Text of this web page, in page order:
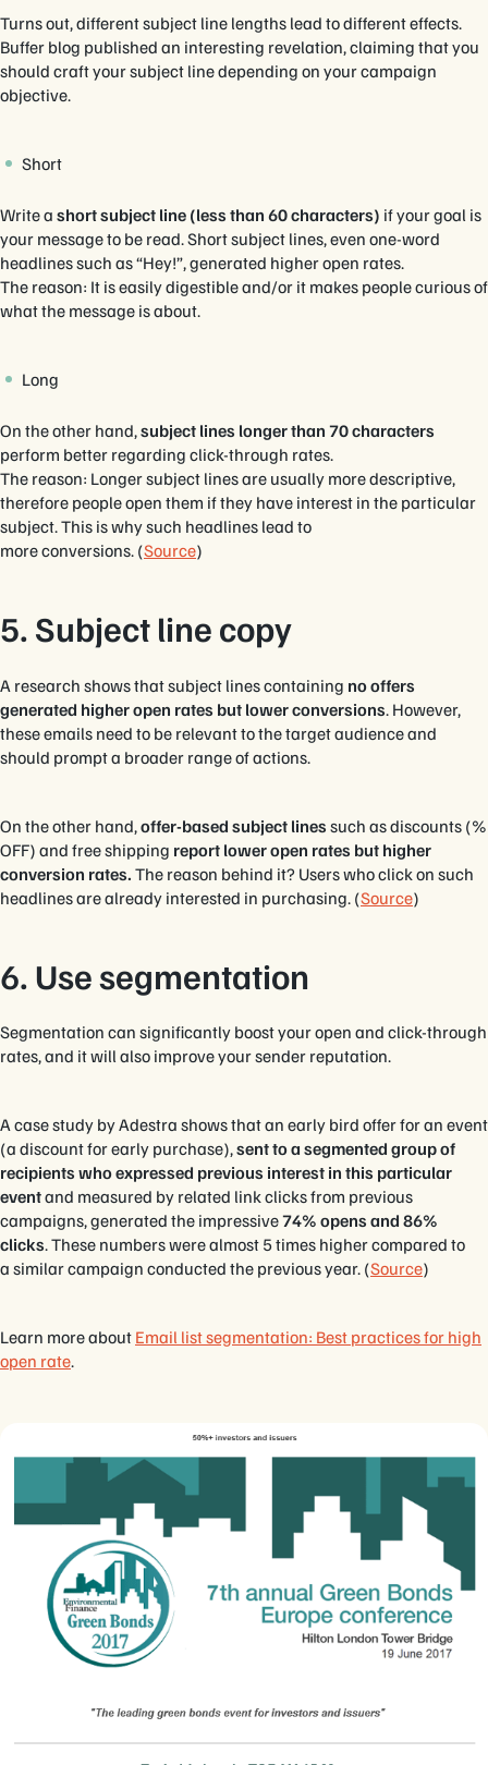
Turns out, different subject line lengths lead to different effects.
Buffer blog published an interesting revelation, claiming that you
should craft your subject line depending on your campaign
objective.
Short
Write a short subject line (less than 60 characters) if your goal is
your message to be read. Short subject lines, even one-word
headlines such as “Hey!”, generated higher open rates.
The reason: It is easily digestible and/or it makes people curious of
what the message is about.
Long
On the other hand,subject lines longer than 70 characters
perform better regarding click-through rates.
The reason: Longer subject lines are usually more descriptive,
therefore people open them if they have interest in the particular
subject. This is why such headlines lead to
more conversions. (Source)
5. Subject line copy
A research shows that subject lines containing no offers
generated higher open rates but lower conversions. However,
these emails need to be relevant to the target audience and
should prompt a broader range of actions.
On the other hand,offer-based subject lines such as discounts (%
OFF) and free shipping report lower open rates but higher
conversion rates. The reason behind it? Users who click on such
headlines are already interested in purchasing. (Source)
6. Use segmentation
Segmentation can significantly boost your open and click-through
rates, and it will also improve your sender reputation.
A case study by Adestra shows that an early bird offer for an event
(a discount for early purchase),sent to a segmented group of
recipients who expressed previous interest in this particular
eventand measured by related link clicks from previous
campaigns, generated the impressive74% opens and 86%
clicks. These numbers were almost 5 times higher compared to
a similar campaign conducted the previous year. (Source)
Learn more about Email list segmentation: Best practices for high
open rate.